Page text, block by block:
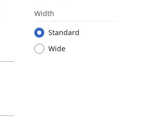
Width
Standard
Wide